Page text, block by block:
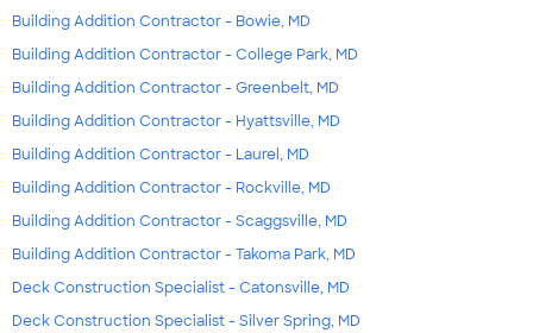
Building Addition Contractor - Bowie, MD
Building Addition Contractor - College Park, MD
Building Addition Contractor - Greenbelt, MD
Building Addition Contractor - Hyattsville, MD
Building Addition Contractor - Laurel, MD
Building Addition Contractor - Rockville, MD
Building Addition Contractor - Scaggsville, MD
Building Addition Contractor - Takoma Park, MD
Deck Construction Specialist - Catonsville, MD
Deck Construction Specialist - Silver Spring, MD